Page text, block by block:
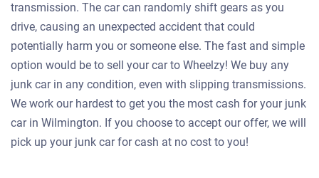
transmission. The car can randomly shift gears as you
drive, causing an unexpected accident that could
potentially harm you or someone else. The fast and simple
option would be to sell your car to Wheelzy! We buy any
junk car in any condition, even with slipping transmissions.
We work our hardest to get you the most cash for your junk
car in Wilmington. If you choose to accept our offer, we will
pick up your junk car for cash at no cost to you!